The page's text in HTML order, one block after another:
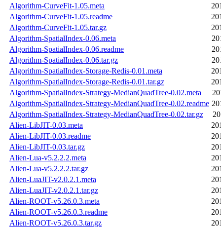
Algorithm-CurveFit-1.05.meta
Algorithm-CurveFit-1.05.readme
Algorithm-CurveFit-1.05.tar.gz
Algorithm-SpatialIndex-0.06.meta
Algorithm-SpatialIndex-0.06.readme
Algorithm-SpatialIndex-0.06.tar.gz
Algorithm-SpatialIndex-Storage-Redis-0.01.meta
Algorithm-SpatialIndex-Storage-Redis-0.01.tar.gz
Algorithm-SpatialIndex-Strategy-MedianQuadTree-0.02.meta
Algorithm-SpatialIndex-Strategy-MedianQuadTree-0.02.readme
Algorithm-SpatialIndex-Strategy-MedianQuadTree-0.02.tar.gz
Alien-LibJIT-0.03.meta
Alien-LibJIT-0.03.readme
Alien-LibJIT-0.03.tar.gz
Alien-Lua-v5.2.2.2.meta
Alien-Lua-v5.2.2.2.tar.gz
Alien-LuaJIT-v2.0.2.1.meta
Alien-LuaJIT-v2.0.2.1.tar.gz
Alien-ROOT-v5.26.0.3.meta
Alien-ROOT-v5.26.0.3.readme
Alien-ROOT-v5.26.0.3.tar.gz